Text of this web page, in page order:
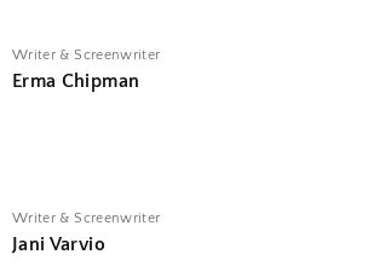
Writer & Screenwriter
Erma Chipman
Writer & Screenwriter
Jani Varvio